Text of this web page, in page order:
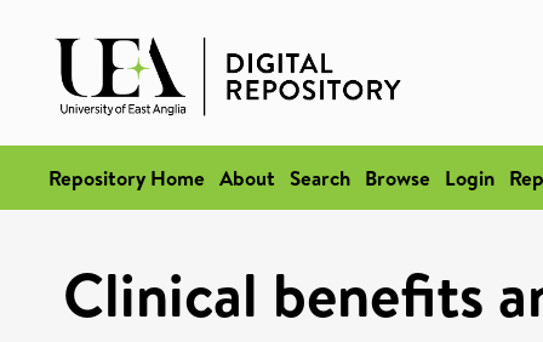
Repository Home About Search Browse Login
Clinical benefits